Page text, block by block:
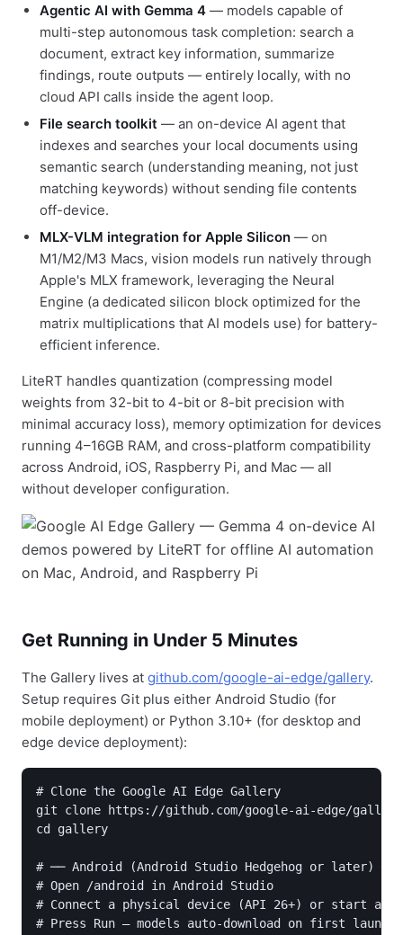
Agentic AI with Gemma 4 — models capable of
multi-step autonomous task completion: search a
document, extract key information, summarize
findings, route outputs — entirely locally, with no
cloud API calls inside the agent loop.
File search toolkit — an on-device AI agent that
indexes and searches your local documents using
semantic search (understanding meaning, not just
matching keywords) without sending file contents
off-device.
MLX-VLM integration for Apple Silicon — on
M1/M2/M3 Macs, vision models run natively through
Apple's MLX framework, leveraging the Neural
Engine (a dedicated silicon block optimized for the
matrix multiplications that AI models use) for battery-
efficient inference.
LiteRT handles quantization (compressing model
weights from 32-bit to 4-bit or 8-bit precision with
minimal accuracy loss), memory optimization for devices
running 4–16GB RAM, and cross-platform compatibility
across Android, iOS, Raspberry Pi, and Mac — all
without developer configuration.
Get Running in Under 5 Minutes
The Gallery lives at github.com/google-ai-edge/gallery.
Setup requires Git plus either Android Studio (for
mobile deployment) or Python 3.10+ (for desktop and
edge device deployment):
# Clone the Google AI Edge Gallery
git clone https://github.com/google-ai-edge/gallery
cd gallery
# ── Android (Android Studio Hedgehog or later)
# Open /android in Android Studio
# Connect a physical device (API 26+) or start an
# Press Run — models auto-download on first launch